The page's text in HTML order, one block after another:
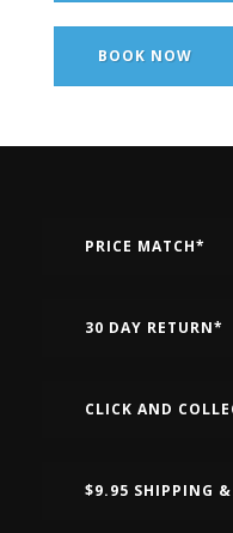
BOOK NOW
PRICE MATCH*
30 DAY RETURN*
CLICK AND
$9.95 SHIPPING &